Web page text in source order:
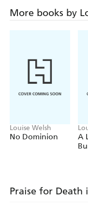
He finds himself in a
fighting for his place
Where people, guns
after you read the last
More books by
Louise Welsh
No Dominion
A
Praise for Death